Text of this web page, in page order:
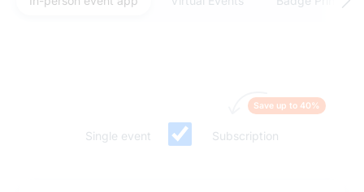
Single event Subscription
Save up to 40%